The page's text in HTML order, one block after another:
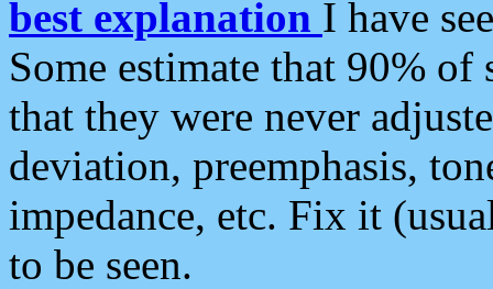
best explanation I have
Some estimate that 90%
that they were never
deviation, preemphasis,
impedance, etc. Fix it
to be seen.